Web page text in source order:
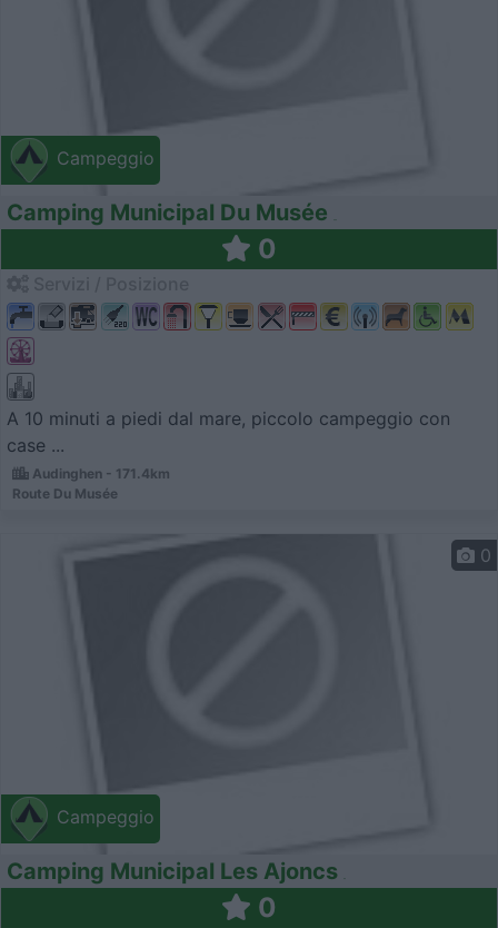
Campeggio
Camping Municipal Du Musée
0
A 10 minuti a piedi dal mare, piccolo campeggio con
case ...
Audinghen - 171.4km
Route Du Musée
Campeggio
0
Camping Municipal Les Ajoncs
0